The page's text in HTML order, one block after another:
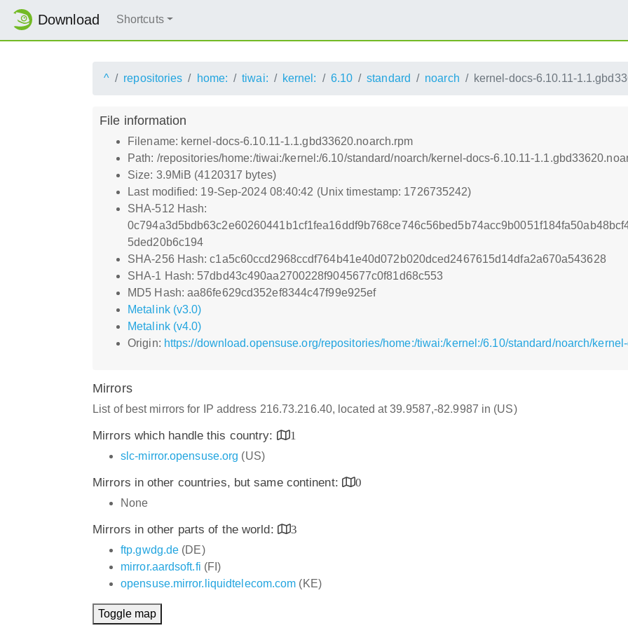
Download Shortcuts
^ repositories home: tiwai: kernel: 6.10 standard noarch kernel-docs-6.10.11-
File information
Filename: kernel-docs-6.10.11-1.1.gbd33620.noarch.rpm
Path: /repositories/home:/tiwai:/kernel:/6.10/standard/noarch/kernel-docs-6.10.11-
Size: 3.9MiB (4120317 bytes)
Last modified: 19-Sep-2024 08:40:42 (Unix timestamp: 1726735242)
SHA-512 Hash:
5ded20b6c194
SHA-256 Hash: c1a5c60ccd2968ccdf764b41e40d072b020dced2467615d14dfa2a670a543628
SHA-1 Hash: 57dbd43c490aa2700228f9045677c0f81d68c553
MD5 Hash: aa86fe629cd352ef8344c47f99e925ef
Metalink (v3.0)
Metalink (v4.0)
Origin: https://download.opensuse.org/repositories/home:/tiwai:/kernel:/6.10/standard/noarch/
Mirrors
List of best mirrors for IP address 216.73.216.40, located at 39.9587,-82.9987 in (US)
Mirrors which handle this country:
1
slc-mirror.opensuse.org (US)
Mirrors in other countries, but same continent:
0
None
Mirrors in other parts of the world:
3
ftp.gwdg.de (DE)
mirror.aardsoft.fi (FI)
opensuse.mirror.liquidtelecom.com (KE)
Toggle map